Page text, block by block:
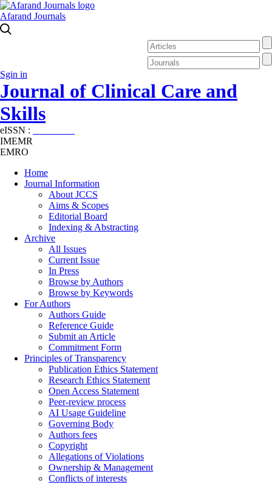
Afarand Journals
Sgin in
Journal of Clinical Care and
Skills
eISSN :
IMEMR
EMRO
Home
Journal Information
About JCCS
Aims & Scopes
Editorial Board
Indexing & Abstracting
Archive
All Issues
Current Issue
In Press
Browse by Authors
Browse by Keywords
For Authors
Authors Guide
Reference Guide
Submit an Article
Commitment Form
Principles of Transparency
Publication Ethics Statement
Research Ethics Statement
Open Access Statement
Peer-review process
AI Usage Guideline
Governing Body
Authors fees
Copyright
Allegations of Violations
Ownership & Management
Conflicts of interests